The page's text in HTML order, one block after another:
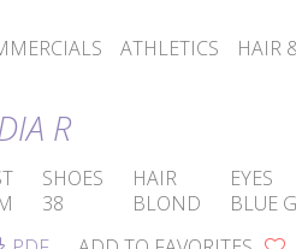
ATHLETICS HAIR
R
SHOES
38
HAIR
BLOND
EYES
BLUE